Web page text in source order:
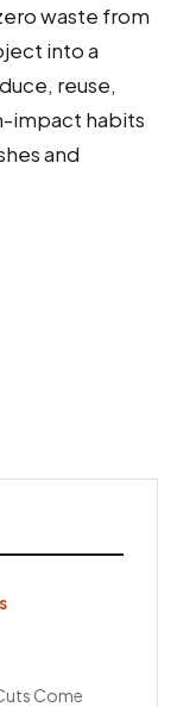
waste from
into a
reuse,
impact habits
and
Come